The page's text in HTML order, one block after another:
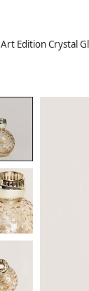
Art Edition Crystal